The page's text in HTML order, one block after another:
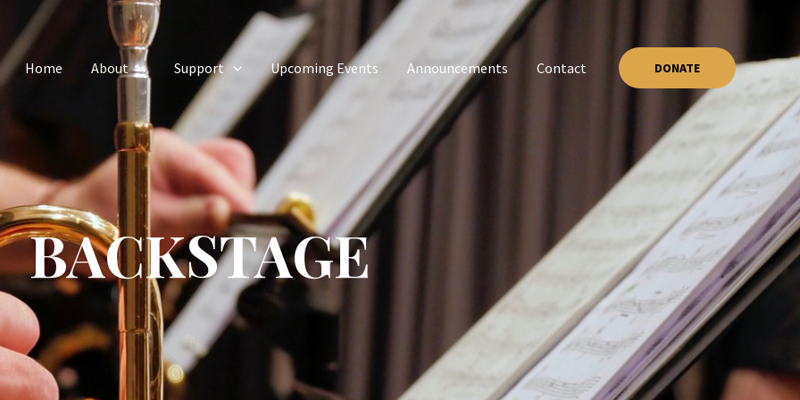
Home About Support Upcoming Events Announcements Contact DONATE
BACKSTAGE